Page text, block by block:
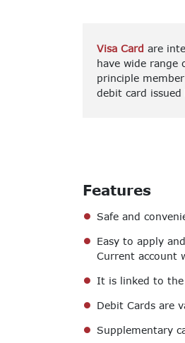
Visa Card are
have wide range
principle
debit card
Features
Safe and
Easy to apply
Current account
It is linked to the
Debit Cards are
Supplementary